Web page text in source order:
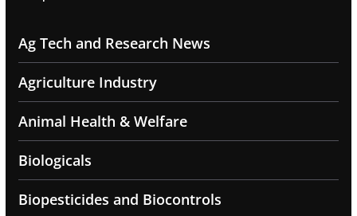
Ag Tech and Research News
Agriculture Industry
Animal Health & Welfare
Biologicals
Biopesticides and Biocontrols